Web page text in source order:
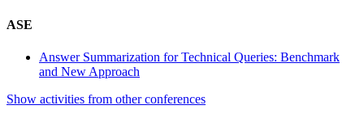
ASE
Answer Summarization for Technical Queries: Benchmark
and New Approach
Show activities from other conferences